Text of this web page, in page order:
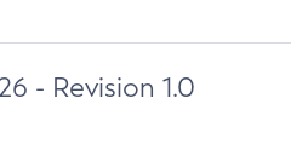
- Revision 1.0